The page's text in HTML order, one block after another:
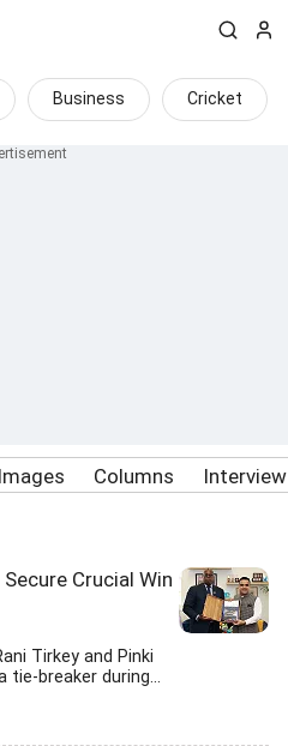
Business Cricket
Images Columns
Crucial Win
Tirkey and Pinki
tie-breaker during...